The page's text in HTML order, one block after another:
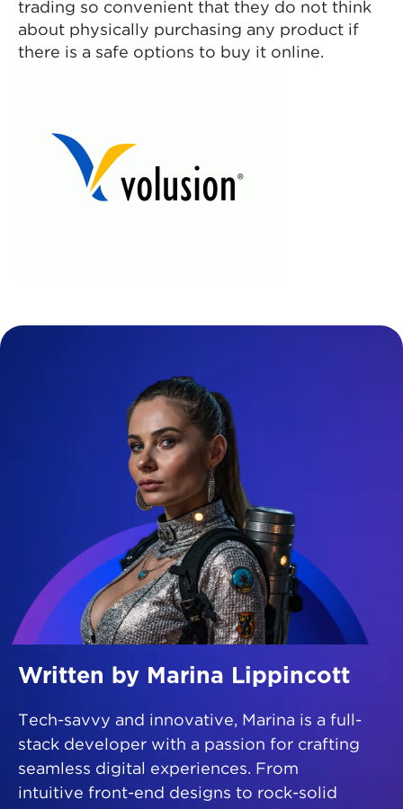
trading so convenient that they do not think
about physically purchasing any product if
there is a safe options to buy it online.
Written by Marina Lippincott
Tech-savvy and innovative, Marina is a full-
stack developer with a passion for crafting
seamless digital experiences. From
intuitive front-end designs to rock-solid